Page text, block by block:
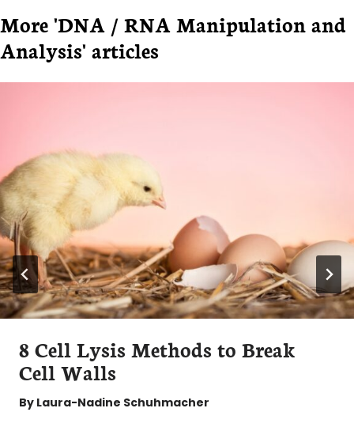
More 'DNA / RNA Manipulation and
Analysis' articles
8 Cell Lysis Methods to Break
Cell Walls
By Laura-Nadine Schuhmacher